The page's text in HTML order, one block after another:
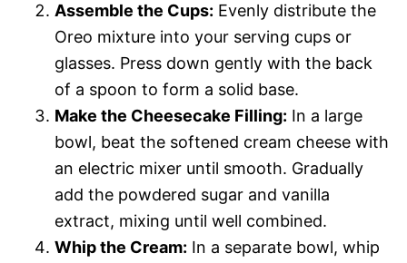
o
Assemble the Cups: Evenly distribute the
Oreo mixture into your serving cups or
glasses. Press down gently with the back
of a spoon to form a solid base.
Make the Cheesecake Filling: In a large
bowl, beat the softened cream cheese with
an electric mixer until smooth. Gradually
add the powdered sugar and vanilla
extract, mixing until well combined.
Whip the Cream: In a separate bowl, whip